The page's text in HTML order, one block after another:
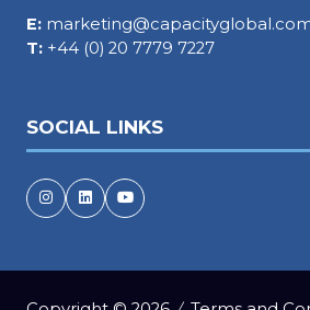
E:
T: +44 (0) 20 7779 7227
SOCIAL LINKS